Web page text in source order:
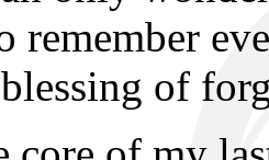
remember
of